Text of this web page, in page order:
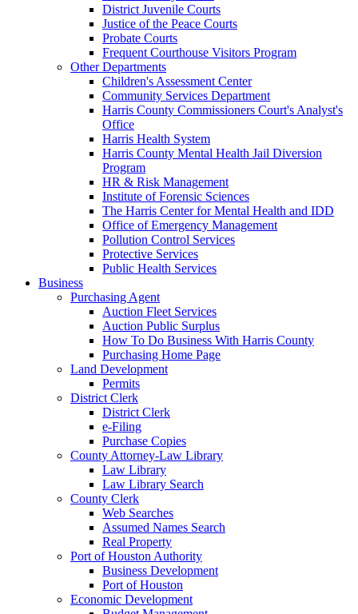
District Juvenile Courts
Justice of the Peace Courts
Probate Courts
Frequent Courthouse Visitors Program
Other Departments
Children's Assessment Center
Community Services Department
Harris County Commissioners Court's Analyst's
Office
Harris Health System
Harris County Mental Health Jail Diversion
Program
HR & Risk Management
Institute of Forensic Sciences
The Harris Center for Mental Health and IDD
Office of Emergency Management
Pollution Control Services
Protective Services
Public Health Services
Business
Purchasing Agent
Auction Fleet Services
Auction Public Surplus
How To Do Business With Harris County
Purchasing Home Page
Land Development
Permits
District Clerk
District Clerk
e-Filing
Purchase Copies
County Attorney-Law Library
Law Library
Law Library Search
County Clerk
Web Searches
Assumed Names Search
Real Property
Port of Houston Authority
Business Development
Port of Houston
Economic Development